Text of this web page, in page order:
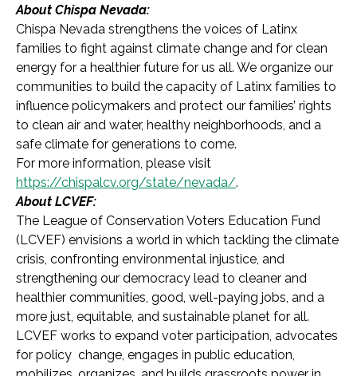
About Chispa Nevada:
Chispa Nevada strengthens the voices of Latinx
families to fight against climate change and for clean
energy for a healthier future for us all. We organize our
communities to build the capacity of Latinx families to
influence policymakers and protect our families’ rights
to clean air and water, healthy neighborhoods, and a
safe climate for generations to come.
For more information, please visit
https://chispalcv.org/state/nevada/.
About LCVEF:
The League of Conservation Voters Education Fund
(LCVEF) envisions a world in which tackling the climate
crisis, confronting environmental injustice, and
strengthening our democracy lead to cleaner and
healthier communities, good, well-paying jobs, and a
more just, equitable, and sustainable planet for all.
LCVEF works to expand voter participation, advocates
for policy change, engages in public education,